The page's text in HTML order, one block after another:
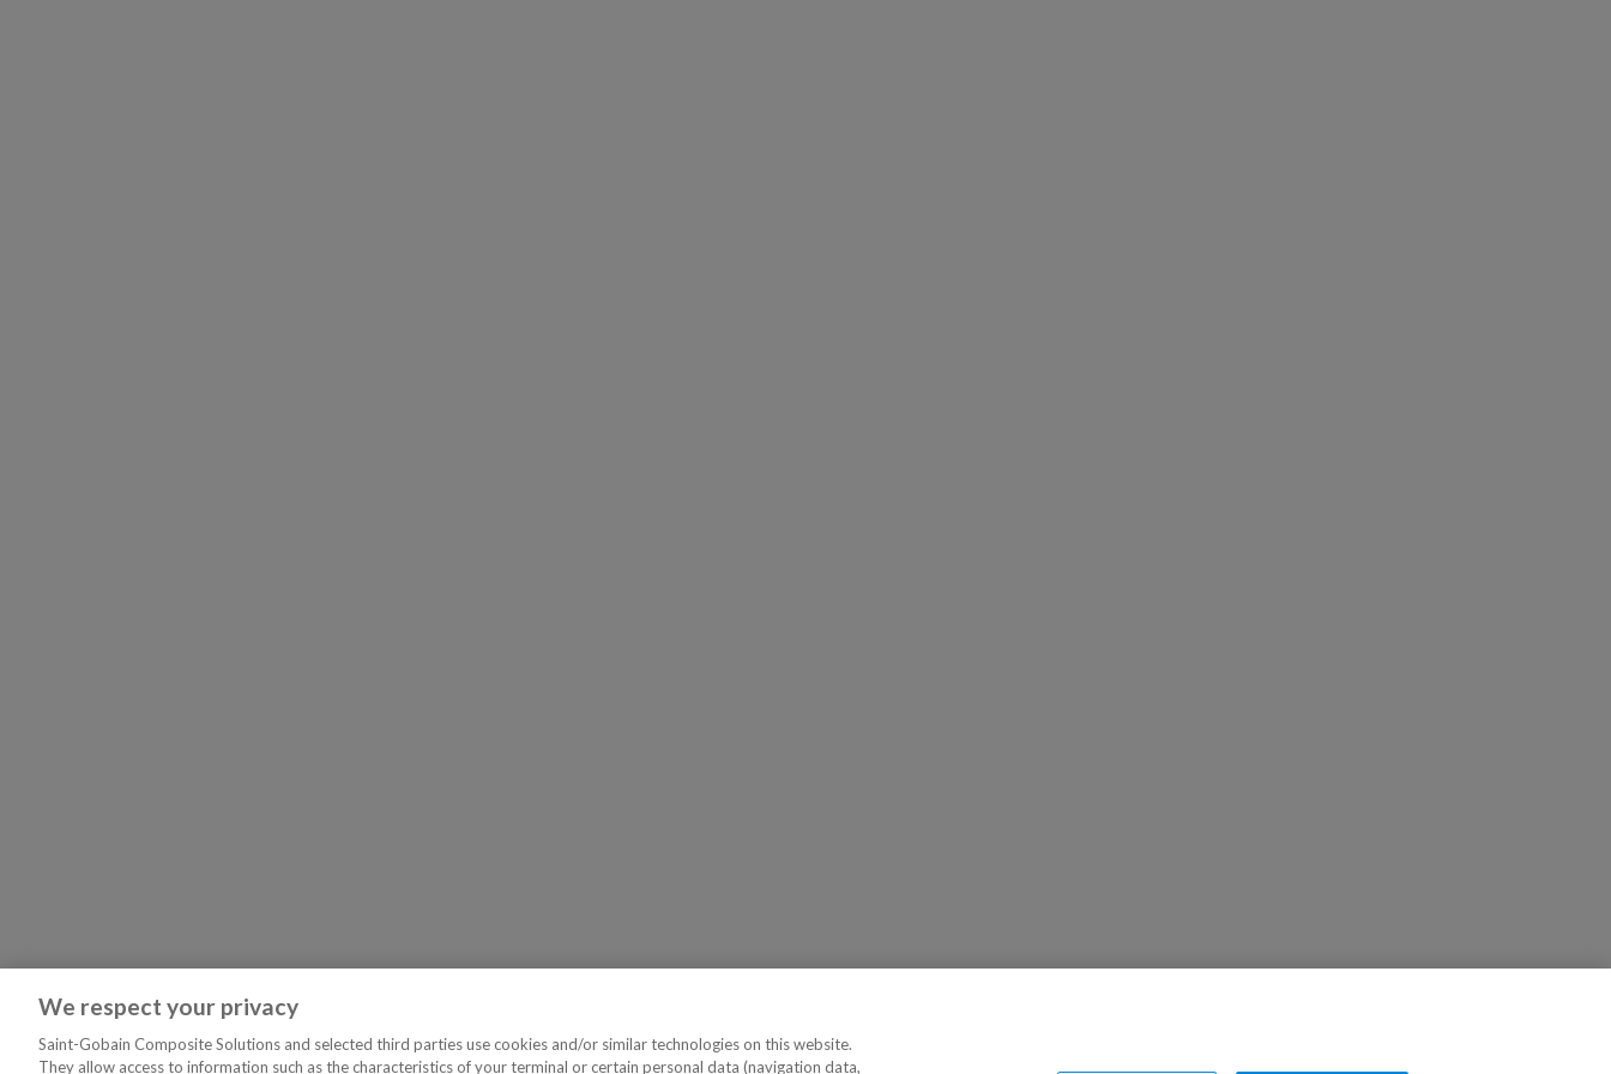
We respect your privacy
Saint-Gobain Composite Solutions and selected third parties use cookies and/or similar technologies on this website.
They allow access to information such as the characteristics of your terminal or certain personal data (navigation data,